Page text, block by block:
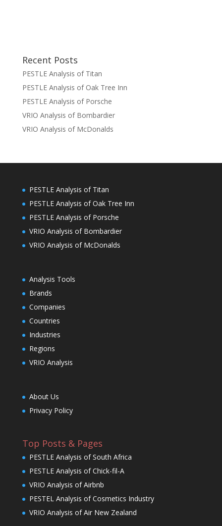
Recent Posts
PESTLE Analysis of Titan
PESTLE Analysis of Oak Tree Inn
PESTLE Analysis of Porsche
VRIO Analysis of Bombardier
VRIO Analysis of McDonalds
PESTLE Analysis of Titan
PESTLE Analysis of Oak Tree Inn
PESTLE Analysis of Porsche
VRIO Analysis of Bombardier
VRIO Analysis of McDonalds
Analysis Tools
Brands
Companies
Countries
Industries
Regions
VRIO Analysis
About Us
Privacy Policy
Top Posts & Pages
PESTLE Analysis of South Africa
PESTLE Analysis of Chick-fil-A
VRIO Analysis of Airbnb
PESTEL Analysis of Cosmetics Industry
VRIO Analysis of Air New Zealand